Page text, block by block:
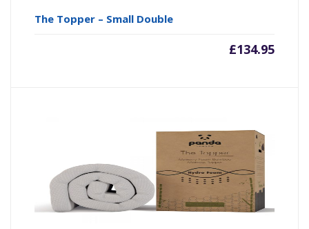
The Topper – Small Double
£134.95